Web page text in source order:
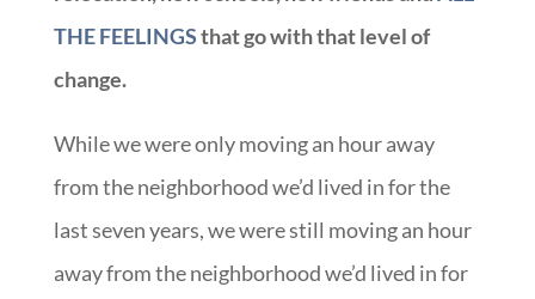
THE FEELINGSthat go with that level of
change.
While we were only moving an hour away
from the neighborhood we’d lived in for the
last seven years, we were still moving an hour
away from the neighborhood we’d lived in for